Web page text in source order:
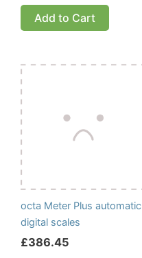
Add to Cart
octa Meter Plus automatic
digital scales
£386.45